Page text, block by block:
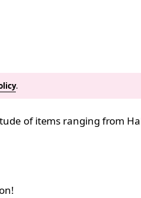
.
of items ranging from